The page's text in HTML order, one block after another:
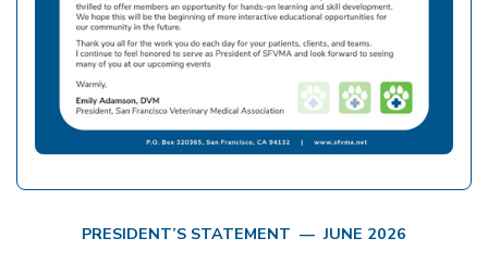
PRESIDENT’S STATEMENT — JUNE 2026